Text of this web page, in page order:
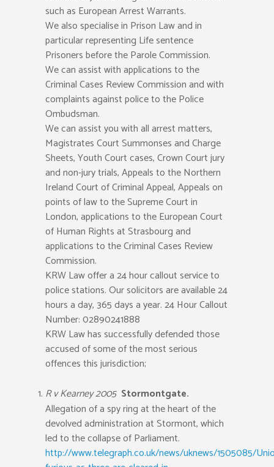
such as European Arrest Warrants.
We also specialise in Prison Law and in
particular representing Life sentence
Prisoners before the Parole Commission.
We can assist with applications to the
Criminal Cases Review Commission and with
complaints against police to the Police
Ombudsman.
We can assist you with all arrest matters,
Magistrates Court Summonses and Charge
Sheets, Youth Court cases, Crown Court jury
and non-jury trials, Appeals to the Northern
Ireland Court of Criminal Appeal, Appeals on
points of law to the Supreme Court in
London, applications to the European Court
of Human Rights at Strasbourg and
applications to the Criminal Cases Review
Commission.
KRW Law offer a 24 hour callout service to
police stations. Our solicitors are available 24
hours a day, 365 days a year. 24 Hour Callout
Number: 02890241888
KRW Law has successfully defended those
accused of some of the most serious
offences this jurisdiction;
R v Kearney 2005 Stormontgate.
Allegation of a spy ring at the heart of the
devolved administration at Stormont, which
led to the collapse of Parliament.
http://www.telegraph.co.uk/news/uknews/1505085/